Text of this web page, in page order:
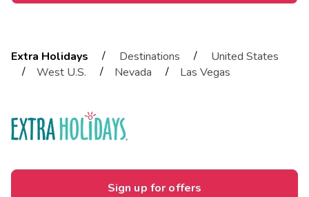
Extra Holidays / Destinations /
United States
/
West U.S. / Nevada / Las Vegas
Sign up for offers